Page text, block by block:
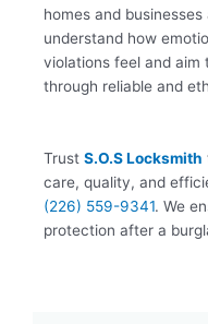
homes and
understand how
violations feel and aim
through reliable and
Trust S.O.S Locksmith
care, quality, and
(226) 559-9341. We
protection after a